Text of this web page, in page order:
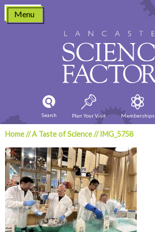
Skip
content
Menu
Search Plan Your Visit Memberships
Home//A Taste of Science// IMG_5758